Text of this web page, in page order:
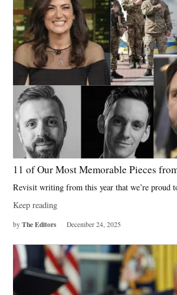
11 of Our Most Memorable Pieces
Revisit writing from this year that we’re proud
Keep reading
by The Editors December 24, 2025